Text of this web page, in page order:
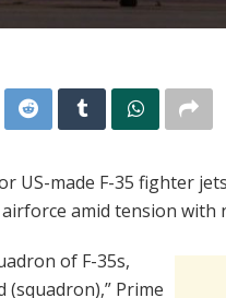
US-made F-35 fighter
amid tension with
of F-35s,
Prime